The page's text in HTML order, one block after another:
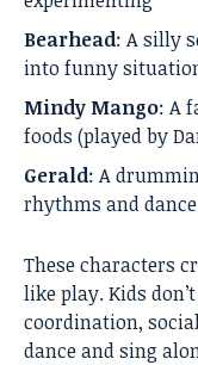
Bearhead: A silly
into funny
Mindy Mango: A
foods (played by
Gerald: A
rhythms and
These characters
like play. Kids
coordination,
dance and sing